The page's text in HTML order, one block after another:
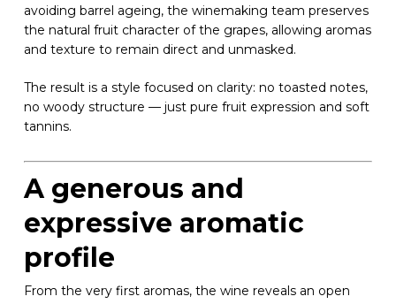
avoiding barrel ageing, the winemaking team preserves
the natural fruit character of the grapes, allowing aromas
and texture to remain direct and unmasked.
The result is a style focused on clarity: no toasted notes,
no woody structure — just pure fruit expression and soft
tannins.
A generous and
expressive aromatic
profile
From the very first aromas, the wine reveals an open